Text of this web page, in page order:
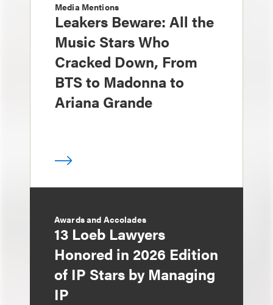
Media Mentions
Leakers Beware: All the
Music Stars Who
Cracked Down, From
BTS to Madonna to
Ariana Grande
Awards and Accolades
13 Loeb Lawyers
Honored in 2026 Edition
of IP Stars by Managing
IP